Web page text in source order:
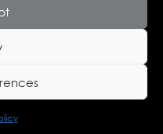
Design by Fusion